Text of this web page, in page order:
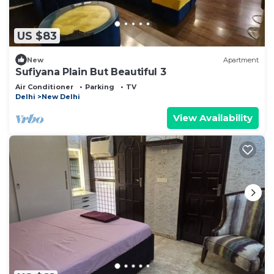
US $83
New Apartment
Sufiyana Plain But Beautiful 3
Air Conditioner Parking
TV
Delhi
New Delhi
View Availability